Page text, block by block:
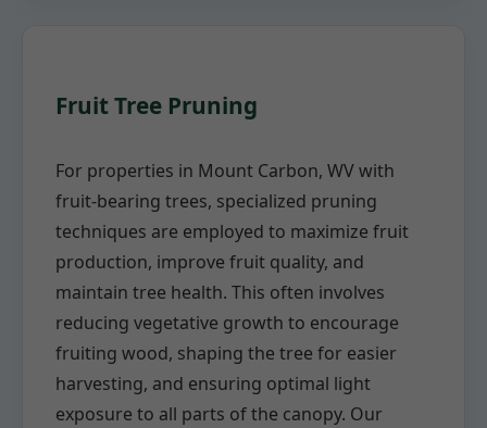
Fruit Tree Pruning
For properties in Mount Carbon, WV with
fruit-bearing trees, specialized pruning
techniques are employed to maximize fruit
production, improve fruit quality, and
maintain tree health. This often involves
reducing vegetative growth to encourage
fruiting wood, shaping the tree for easier
harvesting, and ensuring optimal light
exposure to all parts of the canopy. Our